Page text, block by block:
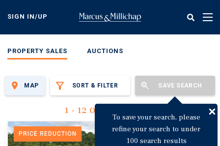
content
SIGN IN/UP
PROPERTY SALES AUCTIONS
SORT & FILTER SAVE SEARCH
To save your search, please
refine your search to under
100 search results
MAP
1 - 12 Of 3,135 Results
PRICE REDUCTION